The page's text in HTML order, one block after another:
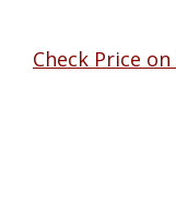
Check Price